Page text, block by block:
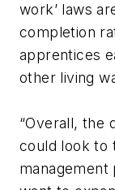
work’ laws
completion
apprentices
other living
“Overall, the
could look to